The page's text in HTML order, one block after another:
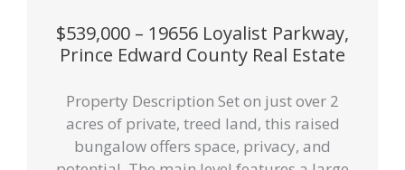
$539,000 – 19656 Loyalist Parkway,
Prince Edward County Real Estate
Property Description Set on just over 2
acres of private, treed land, this raised
bungalow offers space, privacy, and